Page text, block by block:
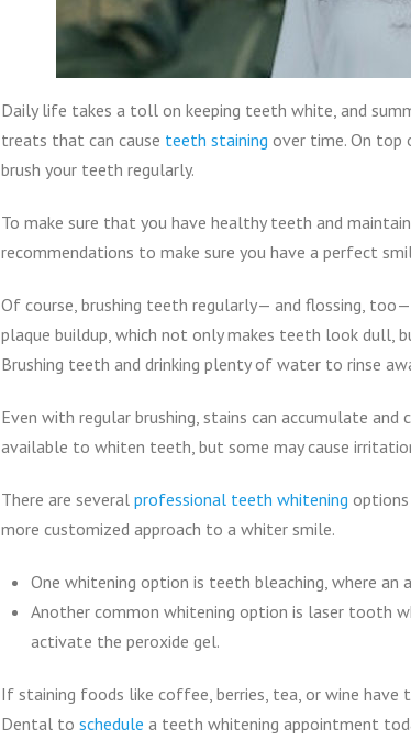
Daily life takes a toll on keeping teeth white, and
treats that can cause teeth staining over time. On top
brush your teeth regularly.
To make sure that you have healthy teeth and
recommendations to make sure you have a perfect
Of course, brushing teeth regularly— and flossing,
plaque buildup, which not only makes teeth look dull,
Brushing teeth and drinking plenty of water to rinse
Even with regular brushing, stains can accumulate
available to whiten teeth, but some may cause
There are severalprofessional teeth whitening
more customized approach to a whiter smile.
One whitening option is teeth bleaching, where an
Another common whitening option is laser tooth
activate the peroxide gel.
If staining foods like coffee, berries, tea, or wine
Dental toschedule a teeth whitening appointment